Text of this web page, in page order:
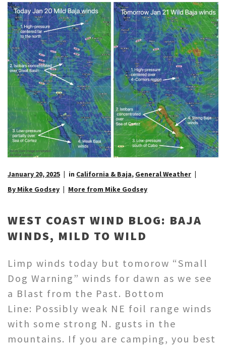
January 20, 2025 in California & Baja, General Weather
By Mike Godsey
More from Mike Godsey
WEST COAST WIND BLOG: BAJA
WINDS, MILD TO WILD
Limp winds today but tomorow “Small
Dog Warning” winds for dawn as we see
a Blast from the Past. Bottom
Line: Possibly weak NE foil range winds
with some strong N. gusts in the
mountains. If you are camping, you best